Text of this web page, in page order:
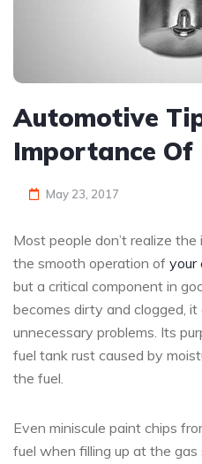
Automotive
Importance Of
May 23, 2017
Most people don’t realize
the smooth operation of your
but a critical component in
becomes dirty and clogged, it
unnecessary problems. Its
fuel tank rust caused by
the fuel.
Even miniscule paint chips
fuel when filling up at the